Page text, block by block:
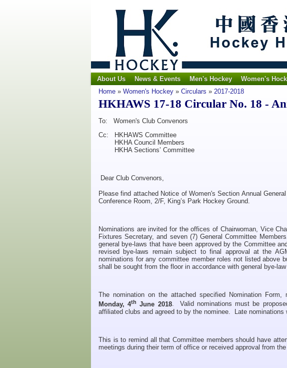
About Us News & Events Men's Hockey Women's
Home » Women's Hockey » Circulars » 2017-2018
HKHAWS 17-18 Circular No. 18 -
To: Women's Club Convenors
Cc: HKHAWS Committee
HKHA Council Members
HKHA Sections’ Committee
Dear Club Convenors,
Please find attached Notice of Women's Section Annual
Conference Room, 2/F, King’s Park Hockey Ground.
Nominations are invited for the offices of Chairwoman, Vice
Fixtures Secretary, and seven (7) General Committee
general bye-laws that have been approved by the Committee
revised bye-laws remain subject to final approval at the
nominations for any committee member roles not listed above
shall be sought from the floor in accordance with general bye-law
The nomination on the attached specified Nomination
Monday, 4th June 2018. Valid nominations must be
affiliated clubs and agreed to by the nominee. Late nominations
This is to remind all that Committee members should have
meetings during their term of office or received approval from